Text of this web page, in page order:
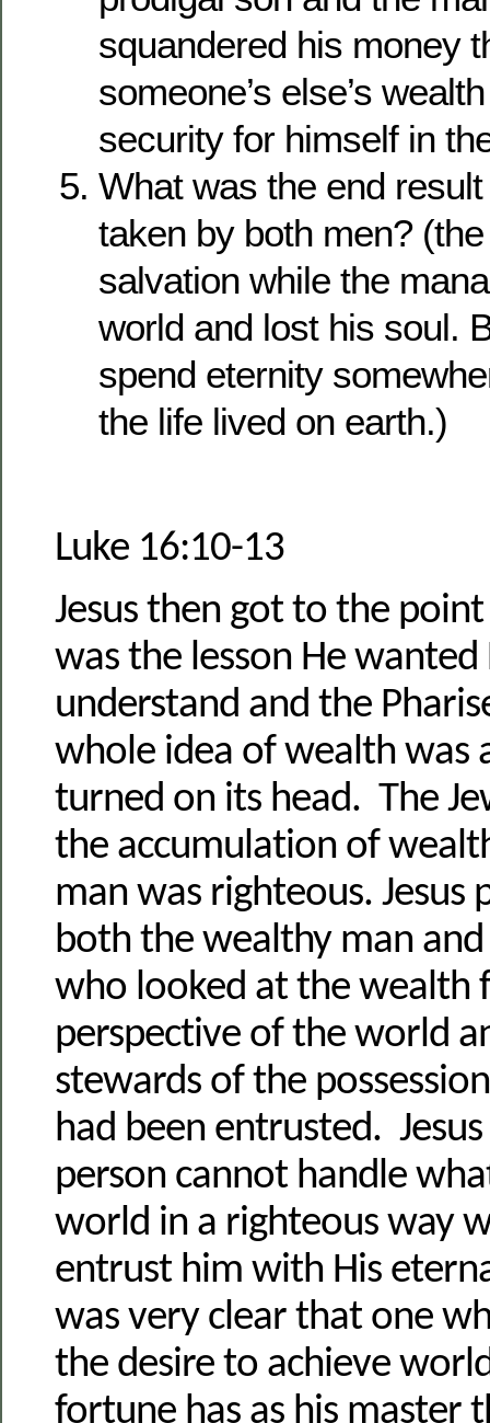
squandered his money
someone’s else’s
security for himself in
What was the end
taken by both men?
salvation while the
world and lost his soul.
spend eternity
the life lived on earth.)
Luke 16:10-13
Jesus then got to the
was the lesson He wanted
understand and the
whole idea of wealth was
turned on its head. The
the accumulation of
man was righteous. Jesus
both the wealthy man
who looked at the wealth
perspective of the world
stewards of the
had been entrusted.
person cannot handle
world in a righteous way
entrust him with His
was very clear that one
the desire to achieve
fortune has as his master